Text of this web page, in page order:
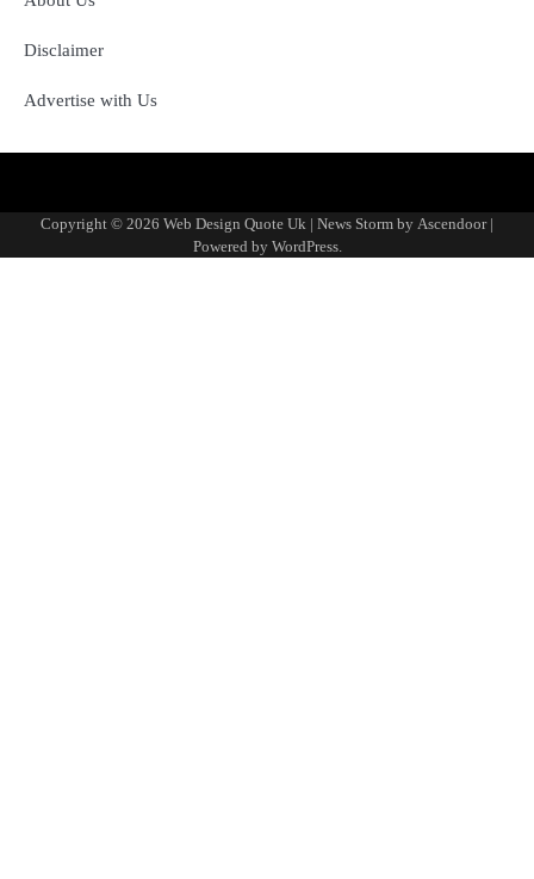
Disclaimer
Advertise with Us
Us
with
Us
Us
Policy
Checking
&
Corrections
Content
Policy
&
Conditions
for
Us
Copyright © 2026 Web Design Quote Uk | News Storm by Ascendoor|
Powered by WordPress.